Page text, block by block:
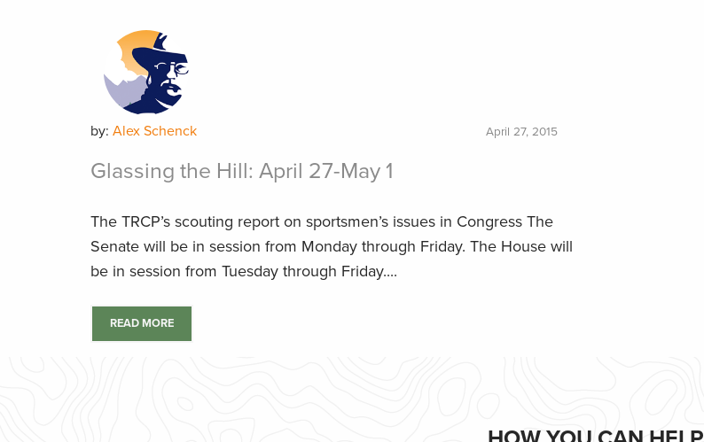
by: Alex Schenck April 27, 2015
Glassing the Hill: April 27-May 1
The TRCP’s scouting report on sportsmen’s issues in Congress The
Senate will be in session from Monday through Friday. The House will
be in session from Tuesday through Friday....
READ MORE